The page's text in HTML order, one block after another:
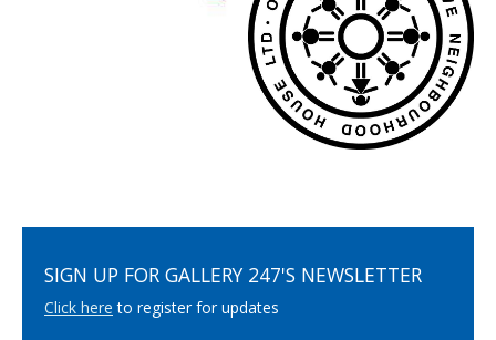
SIGN UP FOR GALLERY 247'S NEWSLETTER
Click here to register for updates